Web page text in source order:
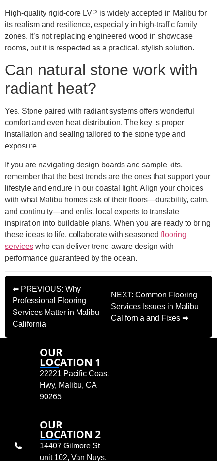
High-quality rigid-core LVP is widely accepted in Malibu for
its realism and resilience, especially in high-traffic family
zones. It’s not replacing engineered wood in showcase
rooms, but it is respected as a practical, stylish solution.
Can natural stone work with
radiant heat?
Yes. Stone paired with radiant systems offers wonderful
comfort and even heat distribution. The key is proper
installation and sealing tailored to the stone type and
exposure.
If you are navigating design boards and sample kits,
remember that the best trends are the ones that support your
lifestyle and endure in our coastal light. Align your choices
with what Malibu homes ask of their floors—durability, calm,
and continuity—and enlist local experts to translate
inspiration into buildable plans. When you are ready to bring
these ideas to life, collaborate with seasoned flooring
services who can deliver trend-aware design with
performance guaranteed by the ocean.
⬅ PREVIOUS: Why
Professional Flooring
Services Matter in Malibu
California
NEXT: Common Flooring
Services Issues in Malibu
California and Fixes ➡
OUR
LOCATION 1
22221 Pacific Coast
Hwy, Malibu, CA
90265
OUR
LOCATION 2
14407 Gilmore St
unit 102, Van Nuys,